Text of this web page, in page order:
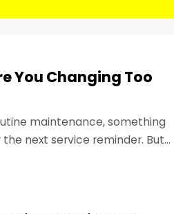
You Changing Too
maintenance, something
next service reminder. But